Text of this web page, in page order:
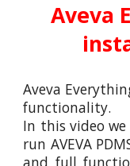
Aveva
Aveva
functionality.
In this videowe
run AVEVA
and full